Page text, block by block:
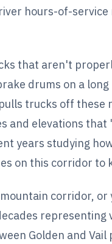
hours-of-
that aren't
drums on a
trucks off these
and elevations
years studying
on this corridor
corridor,
Golden and